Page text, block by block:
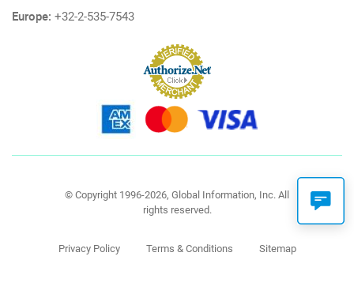
Europe: +32-2-535-7543
© Copyright 1996-2026, Global Information, Inc. All
rights reserved.
Privacy Policy Terms & Conditions Sitemap